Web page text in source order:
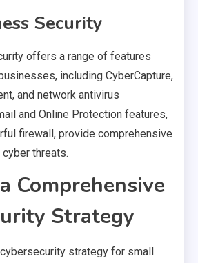
Security
offers a range of features
including CyberCapture,
and network antivirus
and Online Protection features,
firewall, provide comprehensive
threats.
Comprehensive
Strategy
strategy for small